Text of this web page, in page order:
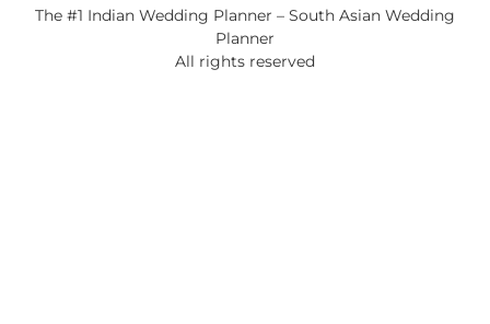
The #1 Indian Wedding Planner – South Asian Wedding
Planner
All rights reserved